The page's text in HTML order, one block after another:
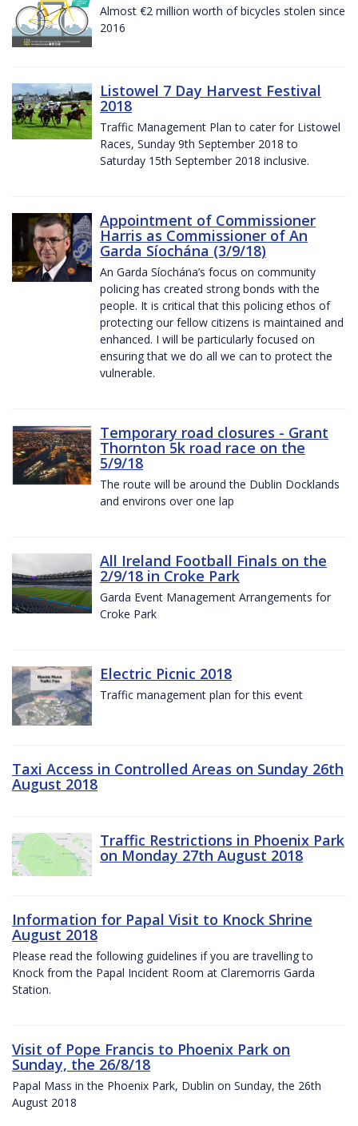
Almost €2 million worth of bicycles stolen since
2016
Listowel 7 Day Harvest Festival
2018
Traffic Management Plan to cater for Listowel
Races, Sunday 9th September 2018 to
Saturday 15th September 2018 inclusive.
Appointment of Commissioner
Harris as Commissioner of An
Garda Síochána (3/9/18)
An Garda Síochána’s focus on community
policing has created strong bonds with the
people. It is critical that this policing ethos of
protecting our fellow citizens is maintained and
enhanced. I will be particularly focused on
ensuring that we do all we can to protect the
vulnerable.
Temporary road closures - Grant
Thornton 5k road race on the
5/9/18
The route will be around the Dublin Docklands
and environs over one lap
All Ireland Football Finals on the
2/9/18 in Croke Park
Garda Event Management Arrangements for
Croke Park
Electric Picnic 2018
Traffic management plan for this event
Taxi Access in Controlled Areas on Sunday 26th
August 2018
Traffic Restrictions in Phoenix Park
on Monday 27th August 2018
Information for Papal Visit to Knock Shrine
August 2018
Please read the following guidelines if you are travelling to
Knock from the Papal Incident Room at Claremorris Garda
Station.
Visit of Pope Francis to Phoenix Park on
Sunday, the 26/8/18
Papal Mass in the Phoenix Park, Dublin on Sunday, the 26th
August 2018